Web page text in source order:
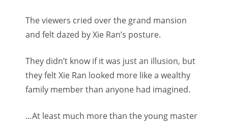
The viewers cried over the grand mansion
and felt dazed by Xie Ran’s posture.
They didn’t know if it was just an illusion, but
they felt Xie Ran looked more like a wealthy
family member than anyone had imagined.
…At least much more than the young master